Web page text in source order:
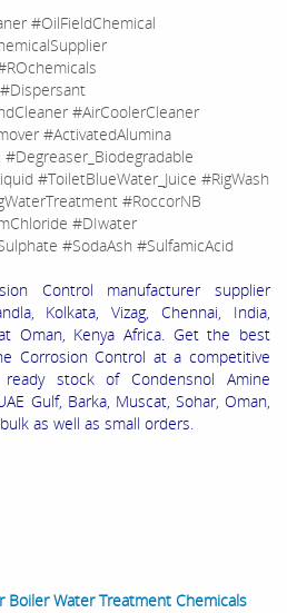
#OilFieldChemical
#AirCoolerCleaner
#ActivatedAlumina
#ToiletBlueWater_Juice #RigWash
#RoccorNB
#DIwater
#SodaAsh #SulfamicAcid
Control manufacturer supplier
Kolkata, Vizag, Chennai, India,
Oman, Kenya Africa. Get the best
Corrosion Control at a competitive
stock of Condensnol Amine
Gulf, Barka, Muscat, Sohar, Oman,
as well as small orders.
Boiler Water Treatment Chemicals